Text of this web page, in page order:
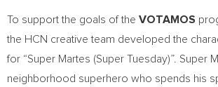
To support the goals of the VOTAMOS
the HCN creative team developed the
for “Super Martes (Super Tuesday)”. Super
neighborhood superhero who spends his